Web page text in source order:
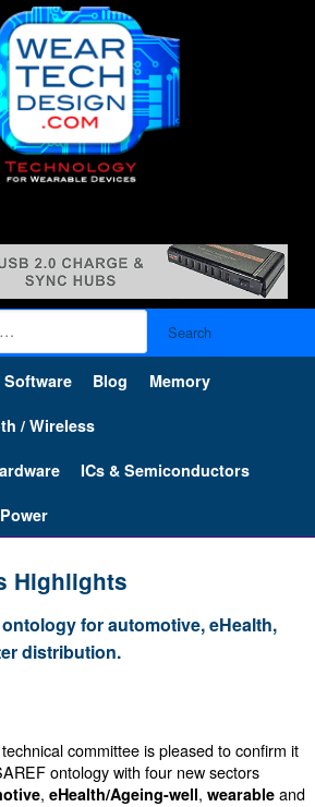
Software Blog Memory
/ Wireless
ICs & Semiconductors
Power
Highlights
for automotive, eHealth,
distribution.
committee is pleased to confirm it
ontology with four new sectors
, eHealth/Ageing-well, wearable and